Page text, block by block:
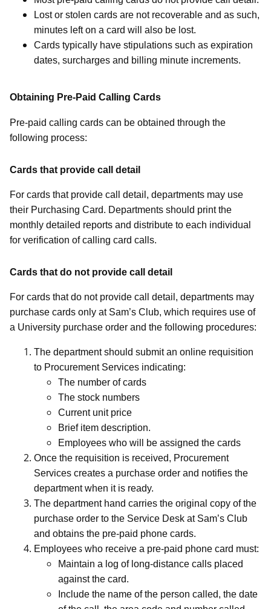
Lost or stolen cards are not recoverable and as such,
minutes left on a card will also be lost.
Cards typically have stipulations such as expiration
dates, surcharges and billing minute increments.
Obtaining Pre-Paid Calling Cards
Pre-paid calling cards can be obtained through the
following process:
Cards that provide call detail
For cards that provide call detail, departments may use
their Purchasing Card. Departments should print the
monthly detailed reports and distribute to each individual
for verification of calling card calls.
Cards that do not provide call detail
For cards that do not provide call detail, departments may
purchase cards only at Sam’s Club, which requires use of
a University purchase order and the following procedures:
The department should submit an online requisition
to Procurement Services indicating:
The number of cards
The stock numbers
Current unit price
Brief item description.
Employees who will be assigned the cards
Once the requisition is received, Procurement
Services creates a purchase order and notifies the
department when it is ready.
The department hand carries the original copy of the
purchase order to the Service Desk at Sam’s Club
and obtains the pre-paid phone cards.
Employees who receive a pre-paid phone card must:
Maintain a log of long-distance calls placed
against the card.
Include the name of the person called, the date